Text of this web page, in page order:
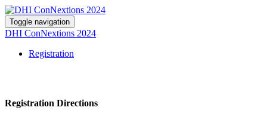
Toggle navigation
DHI ConNextions 2024
Registration
Registration Directions